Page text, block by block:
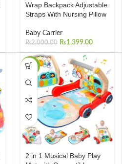
Wrap Backpack Adjustable
Straps With Nursing Pillow
Baby Carrier
₨2,000.00 ₨1,399.00
-10%
2 in 1 Musical Baby Play